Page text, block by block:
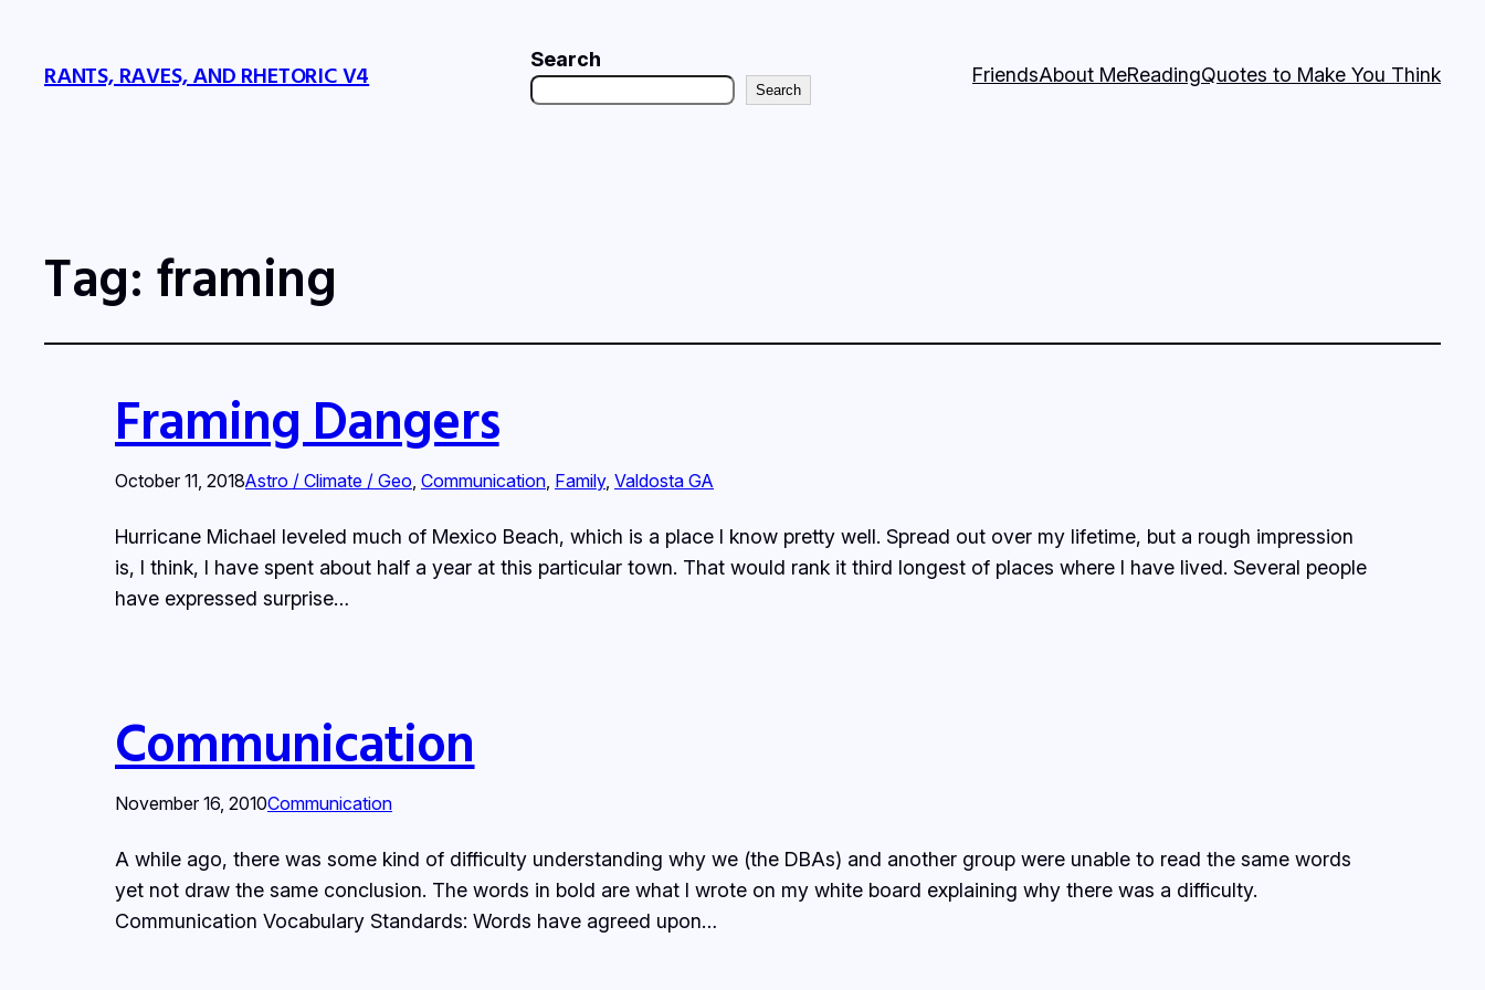
RANTS, RAVES, AND RHETORIC V4
Search
Search
FriendsAbout MeReadingQuotes to Make You Think
Tag: framing
Framing Dangers
October 11, 2018Astro / Climate / Geo, Communication, Family, Valdosta GA
Hurricane Michael leveled much of Mexico Beach, which is a place I know pretty well. Spread out over my lifetime, but a rough impression
is, I think, I have spent about half a year at this particular town. That would rank it third longest of places where I have lived. Several people
have expressed surprise…
Communication
November 16, 2010Communication
A while ago, there was some kind of difficulty understanding why we (the DBAs) and another group were unable to read the same words
yet not draw the same conclusion. The words in bold are what I wrote on my white board explaining why there was a difficulty.
Communication Vocabulary Standards: Words have agreed upon…